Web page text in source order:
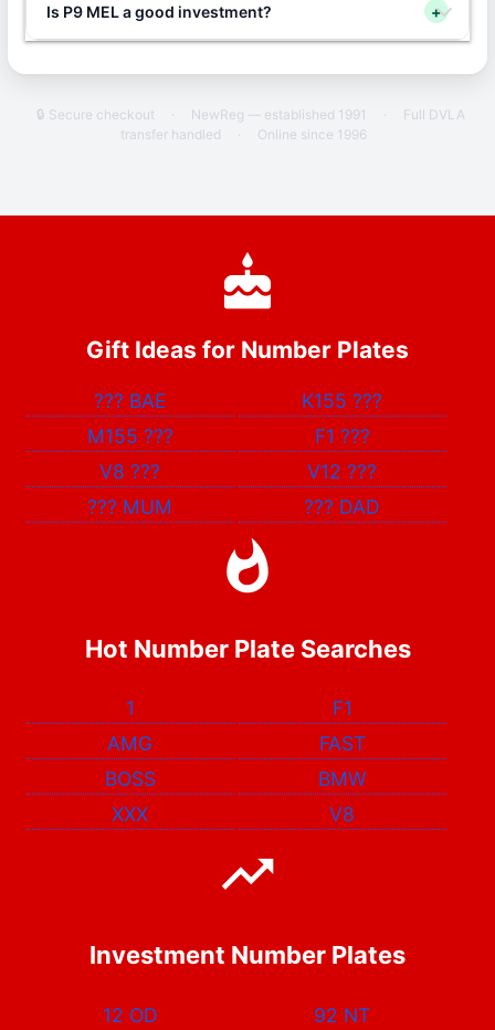
Is P9 MEL a good investment? +
🔒 Secure checkout · NewReg — established 1991 ·
Full DVLA
transfer handled
· Online since 1996
Gift Ideas for Number Plates
??? BAE K155???
M155 ??? F1 ???
V8??? V12???
??? MUM ??? DAD
Hot Number Plate Searches
1
F1
AMG
FAST
BOSS
BMW
XXX
V8
Investment Number Plates
12 OD
92 NT